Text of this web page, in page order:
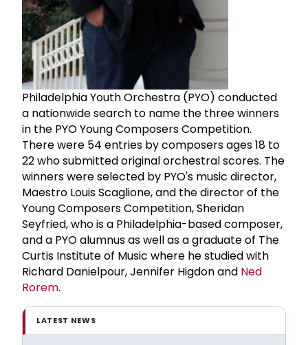
Philadelphia Youth Orchestra (PYO) conducted
a nationwide search to name the three winners
in the PYO Young Composers Competition.
There were 54 entries by composers ages 18 to
22 who submitted original orchestral scores. The
winners were selected by PYO's music director,
Maestro Louis Scaglione, and the director of the
Young Composers Competition, Sheridan
Seyfried, who is a Philadelphia-based composer,
and a PYO alumnus as well as a graduate of The
Curtis Institute of Music where he studied with
Richard Danielpour, Jennifer Higdon and Ned
Rorem.
LATEST NEWS